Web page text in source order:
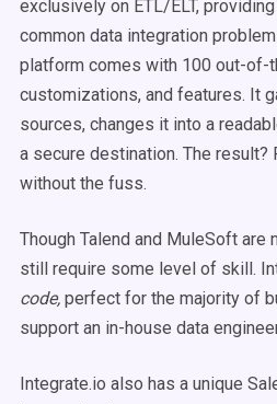
exclusively on ETL/ELT,
common data integration
platform comes with 100 out-of-
customizations, and features. It
sources, changes it into a
a secure destination. The result?
without the fuss.
Though Talend and MuleSoft are
still require some level of skill.
code, perfect for the majority of
support an in-house data
Integrate.io also has a unique